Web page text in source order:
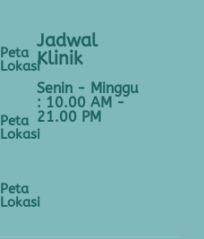
Peta
Lokasi
Peta
Lokasi
Peta
Lokasi
Jadwal
Klinik
Senin - Minggu
: 10.00 AM -
21.00 PM